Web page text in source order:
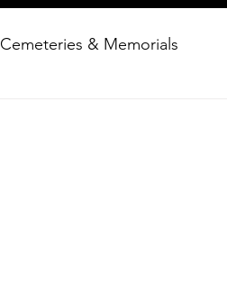
Cemeteries & Memorials